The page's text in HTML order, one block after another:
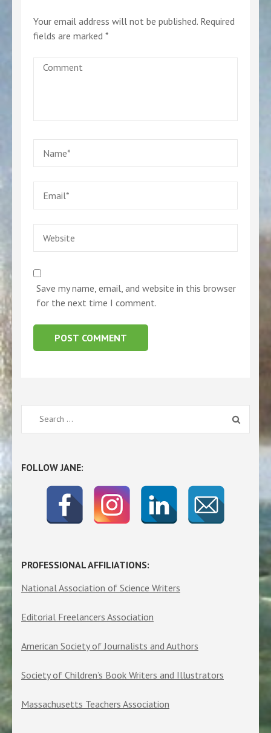
Your email address will not be published. Required
fields are marked *
Comment
Save my name, email, and website in this browser
for the next time I comment.
Search
for:
FOLLOW JANE:
PROFESSIONAL AFFILIATIONS:
National Association of Science Writers
Editorial Freelancers Association
American Society of Journalists and Authors
Society of Children’s Book Writers and Illustrators
Massachusetts Teachers Association